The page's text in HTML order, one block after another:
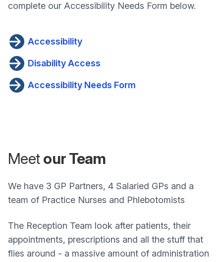
complete our Accessibility Needs Form below.
Accessibility
Disability Access
Accessibility Needs Form
Meetour Team
We have 3 GP Partners, 4 Salaried GPs and a
team of Practice Nurses and Phlebotomists
The Reception Team look after patients, their
appointments, prescriptions and all the stuff that
flies around - a massive amount of administration